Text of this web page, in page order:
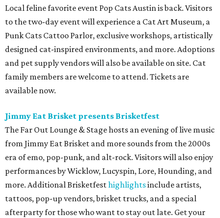
Local feline favorite event Pop Cats Austin is back. Visitors
to the two-day event will experience a Cat Art Museum, a
Punk Cats Cattoo Parlor, exclusive workshops, artistically
designed cat-inspired environments, and more. Adoptions
and pet supply vendors will also be available on site. Cat
family members are welcome to attend. Tickets are
available now.
Jimmy Eat Brisket presents Brisketfest
The Far Out Lounge & Stage hosts an evening of live music
from Jimmy Eat Brisket and more sounds from the 2000s
era of emo, pop-punk, and alt-rock. Visitors will also enjoy
performances by Wicklow, Lucyspin, Lore, Hounding, and
more. Additional Brisketfesthighlightsinclude artists,
tattoos, pop-up vendors, brisket trucks, and a special
afterparty for those who want to stay out late. Get your